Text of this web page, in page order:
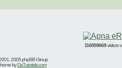
116559669visitors
2005 phpBB Group
byDaTutorials.com